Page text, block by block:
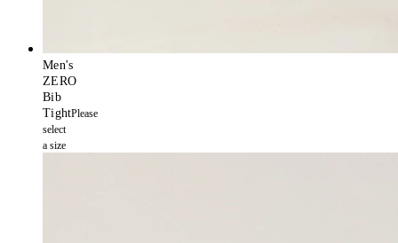
Men's
ZERO
Bib
TightPlease
select
a size